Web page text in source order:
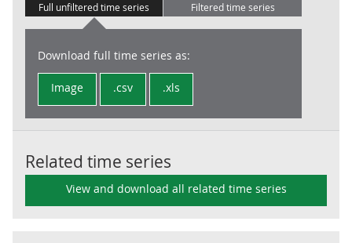
Full unfiltered time series Filtered time series
Download full time series as:
Image .csv .xls
Related time series
View and download all related time series